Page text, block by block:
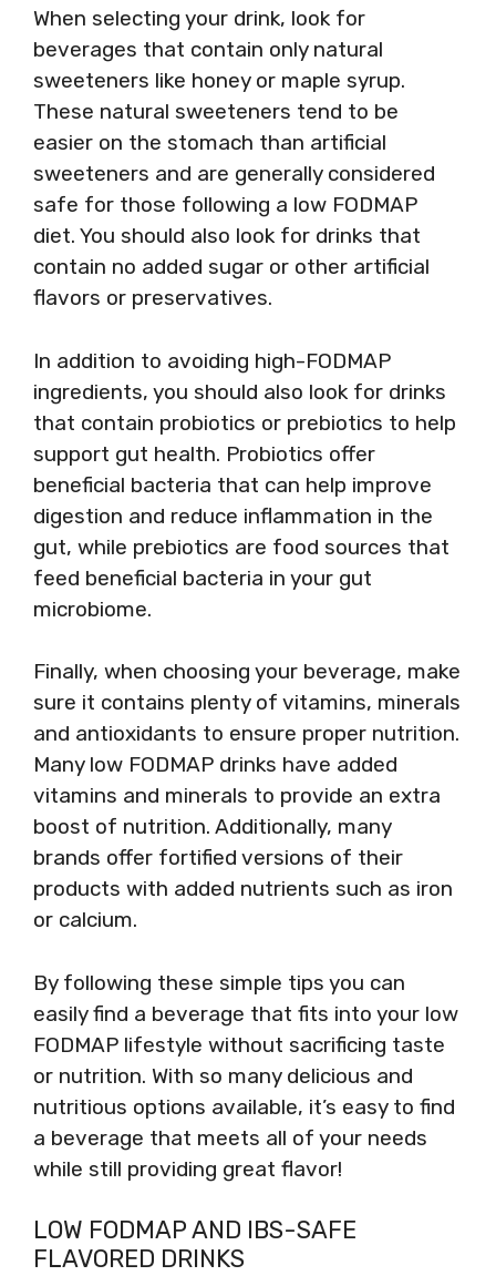
When selecting your drink, look for
beverages that contain only natural
sweeteners like honey or maple syrup.
These natural sweeteners tend to be
easier on the stomach than artificial
sweeteners and are generally considered
safe for those following a low FODMAP
diet. You should also look for drinks that
contain no added sugar or other artificial
flavors or preservatives.
In addition to avoiding high-FODMAP
ingredients, you should also look for drinks
that contain probiotics or prebiotics to help
support gut health. Probiotics offer
beneficial bacteria that can help improve
digestion and reduce inflammation in the
gut, while prebiotics are food sources that
feed beneficial bacteria in your gut
microbiome.
Finally, when choosing your beverage, make
sure it contains plenty of vitamins, minerals
and antioxidants to ensure proper nutrition.
Many low FODMAP drinks have added
vitamins and minerals to provide an extra
boost of nutrition. Additionally, many
brands offer fortified versions of their
products with added nutrients such as iron
or calcium.
By following these simple tips you can
easily find a beverage that fits into your low
FODMAP lifestyle without sacrificing taste
or nutrition. With so many delicious and
nutritious options available, it’s easy to find
a beverage that meets all of your needs
while still providing great flavor!
LOW FODMAP AND IBS-SAFE
FLAVORED DRINKS